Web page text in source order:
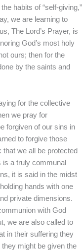
habits of “self-giving,”
we are learning to
The Lord’s Prayer, is
God’s most holy
ours; then for the
by the saints and
for the collective
we pray for
forgiven of our sins in
to forgive those
we all be protected
is a truly communal
it is said in the midst
hands with one
private dimensions.
with God
we are also called to
in their suffering they
might be given the